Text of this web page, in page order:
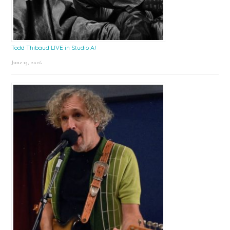
Todd Thibaud LIVE in Studio A!
June 15, 2026